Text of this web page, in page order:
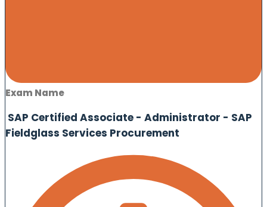
Exam Name
SAP Certified Associate - Administrator - SAP
Fieldglass Services Procurement